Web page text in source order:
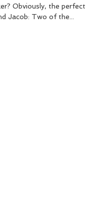
Obviously, the perfect
Jacob: Two of the...